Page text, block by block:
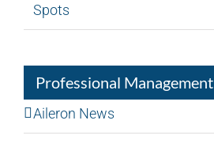
Spots
Professional Management
Aileron News